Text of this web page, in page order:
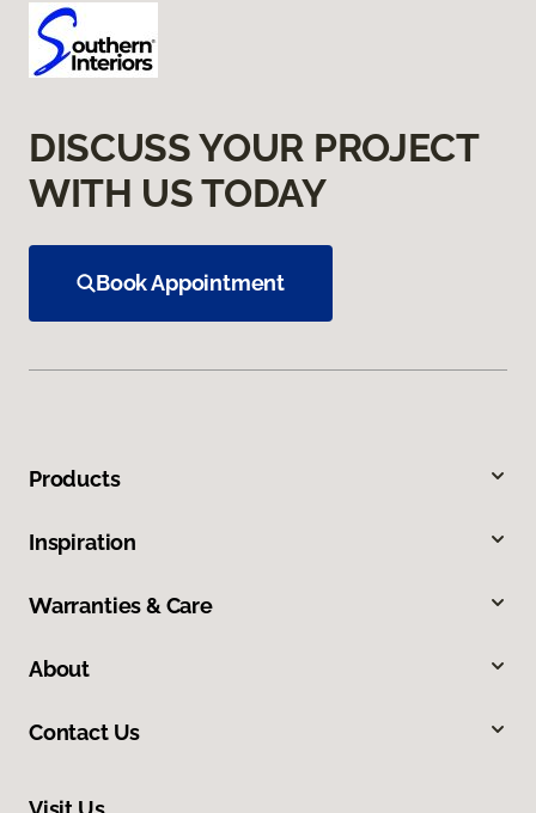
DISCUSS YOUR PROJECT
WITH US TODAY
Book Appointment
Products
Inspiration
Warranties & Care
About
Contact Us